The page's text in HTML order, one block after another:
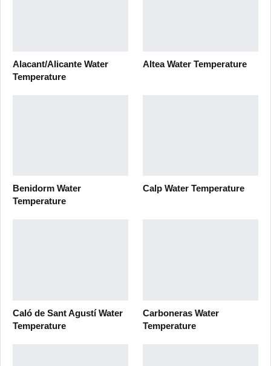
Alacant/Alicante Water
Temperature
Altea Water Temperature
Benidorm Water
Temperature
Calp Water Temperature
Caló de Sant Agustí Water
Temperature
Carboneras Water
Temperature